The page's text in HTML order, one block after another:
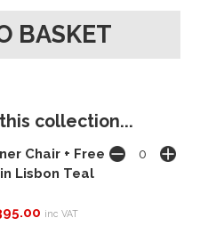
collection...
Chair + Free
Lisbon Teal
inc VAT